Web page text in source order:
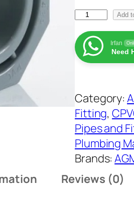
A
G
M
C
V
C
R
e
d
u
c
Add
Irfan
Need
Category:
Fitting,
Pipes and
Plumbing
Brands:
Reviews (0)